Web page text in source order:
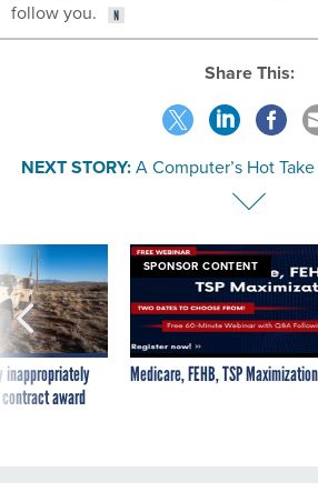
follow you.
Share This:
NEXT STORY:A Computer’s Hot
inappropriately
award
SPONSOR CONTENT
Medicare, FEHB, TSP Maximization